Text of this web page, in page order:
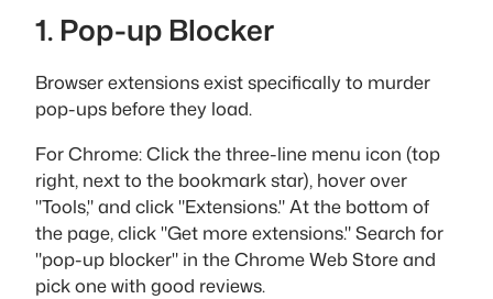
1. Pop-up Blocker
Browser extensions exist specifically to murder
pop-ups before they load.
For Chrome: Click the three-line menu icon (top
right, next to the bookmark star), hover over
"Tools," and click "Extensions." At the bottom of
the page, click "Get more extensions." Search for
"pop-up blocker" in the Chrome Web Store and
pick one with good reviews.